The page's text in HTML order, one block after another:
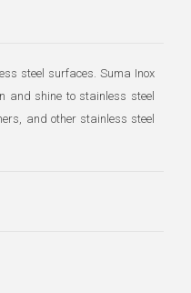
steel surfaces. Suma Inox
and shine to stainless steel
and other stainless steel